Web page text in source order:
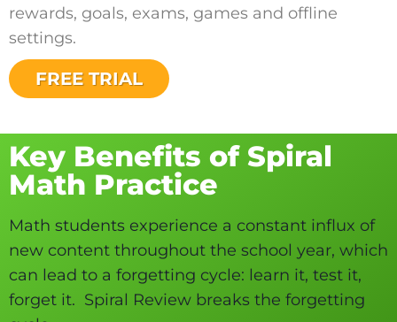
rewards, goals, exams, games and offline
settings.
FREE TRIAL
Key Benefits of Spiral
Math Practice
Math students experience a constant influx of
new content throughout the school year, which
can lead to a forgetting cycle: learn it, test it,
forget it. Spiral Review breaks the forgetting